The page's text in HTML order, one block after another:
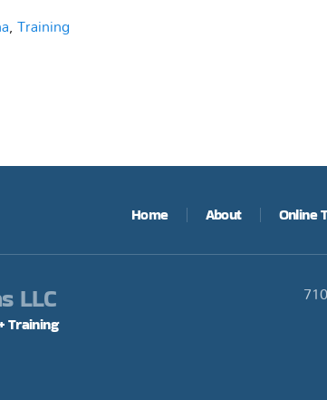
,Training
Home About Online
LLC
Training